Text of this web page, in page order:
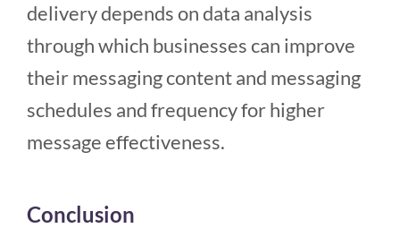
delivery depends on data analysis
through which businesses can improve
their messaging content and messaging
schedules and frequency for higher
message effectiveness.
Conclusion